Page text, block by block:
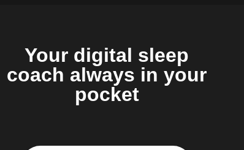
Your digital sleep
coach always in your
pocket